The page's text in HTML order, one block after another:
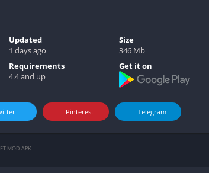
Updated
1 days ago
Size
346 Mb
Requirements
4.4 and up
Get it on
Pinterest Telegram
MOD APK